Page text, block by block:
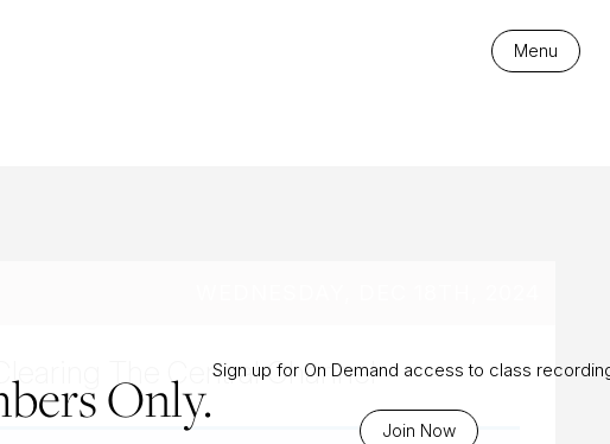
Menu
Only.Sign up for On Demand access to class
Join Now
Clearing The Central Channel